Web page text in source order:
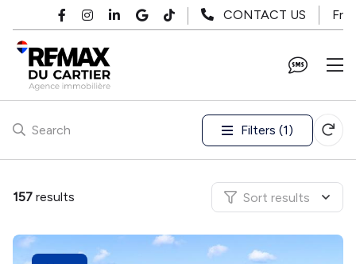
Skip to main content
CONTACT US Fr
Search Filters (1)
157 results Sort results